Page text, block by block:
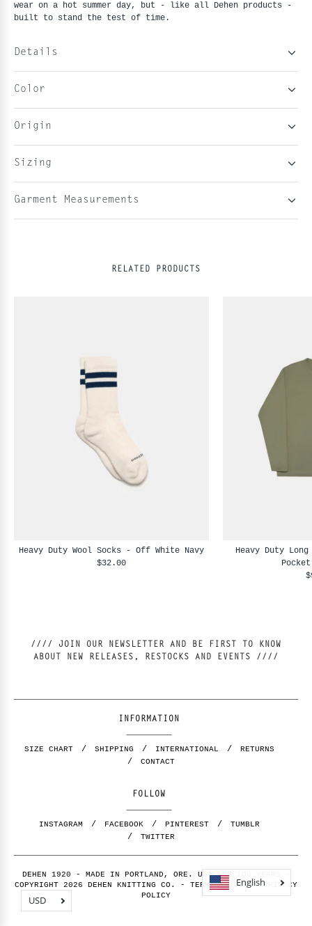
wear on a hot summer day, but - like all Dehen products -
built to stand the test of time.
Details
Color
Origin
Sizing
Garment Measurements
RELATED PRODUCTS
Heavy Duty Wool Socks - Off White Navy
$32.00
Heavy Duty
//// JOIN OUR NEWSLETTER AND BE FIRST TO KNOW
ABOUT NEW RELEASES, RESTOCKS AND EVENTS ////
INFORMATION
SIZE CHART SHIPPING INTERNATIONAL
RETURNS
CONTACT
FOLLOW
INSTAGRAM FACEBOOK PINTEREST
TUMBLR
TWITTER
DEHEN 1920 - MADE IN PORTLAND, ORE. USA FOR 100 YEARS -
COPYRIGHT 2026 DEHEN KNITTING CO. - TERMS OF USE-PRIVACY
POLICY
English
USD